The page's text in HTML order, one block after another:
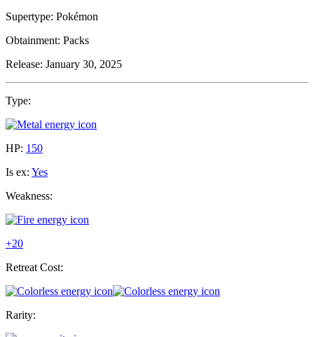
Supertype: Pokémon
Obtainment: Packs
Release: January 30, 2025
Type:
HP: 150
Is ex: Yes
Weakness:
+20
Retreat Cost:
Rarity: